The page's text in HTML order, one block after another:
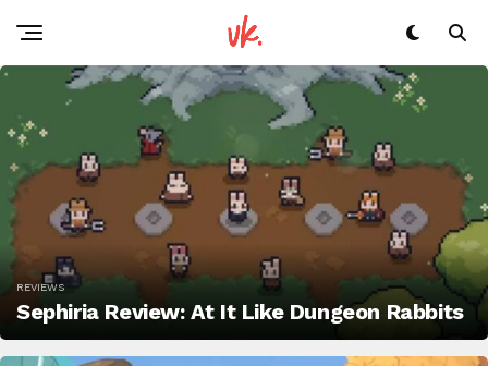
REVIEWS
Sephiria Review: At It Like Dungeon Rabbits